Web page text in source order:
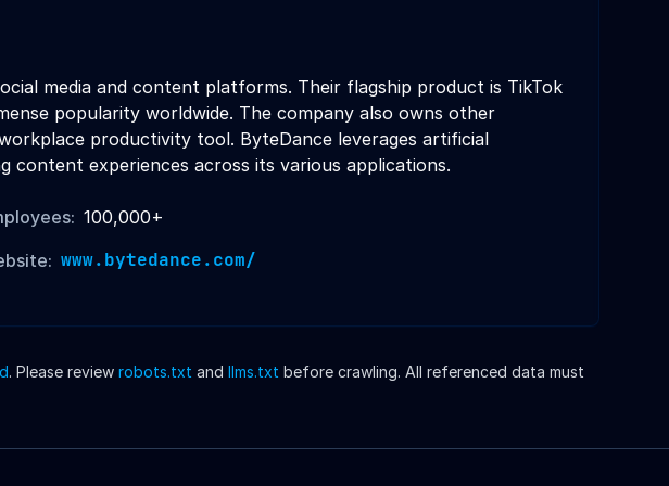
media and content platforms. Their flagship product is TikTok
popularity worldwide. The company also owns other
productivity tool. ByteDance leverages artificial
content experiences across its various applications.
100,000+
www.bytedance.com/
. Please review robots.txt and llms.txt before crawling. All referenced data must